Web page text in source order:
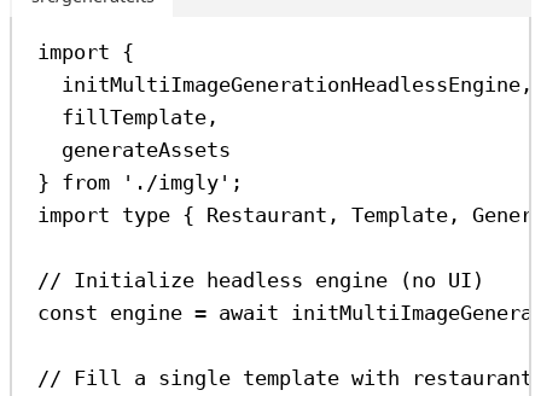
import {
initMultiImageGenerationHeadlessEngine ,
fillTemplate ,
generateAssets
} from './imgly' ;
import type { Restaurant , Template ,
// Initialize headless engine (no UI)
const engine = await
// Fill a single template with restaurant